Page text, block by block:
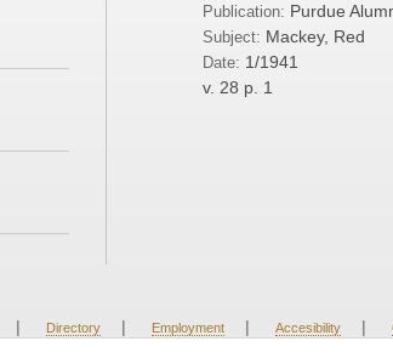
Publication: Purdue
Subject: Mackey, Red
Date: 1/1941
v. 28 p. 1
| Directory | Employment | Accesibility |